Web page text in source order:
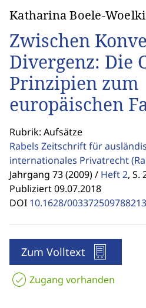
Katharina Boele-Woelki
Zwischen
Divergenz: Die
Prinzipien zum
europäischen
Rubrik: Aufsätze
Rabels Zeitschrift für
internationales Privatrecht
Jahrgang 73 (2009) / Heft 2, S.
Publiziert 09.07.2018
DOI 10.1628/
Zum Volltext
Zugang vorhanden